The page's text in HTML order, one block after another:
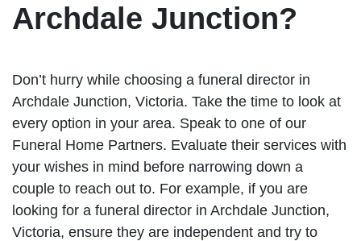
Archdale Junction?
Don’t hurry while choosing a funeral director in
Archdale Junction, Victoria. Take the time to look at
every option in your area. Speak to one of our
Funeral Home Partners. Evaluate their services with
your wishes in mind before narrowing down a
couple to reach out to. For example, if you are
looking for a funeral director in Archdale Junction,
Victoria, ensure they are independent and try to